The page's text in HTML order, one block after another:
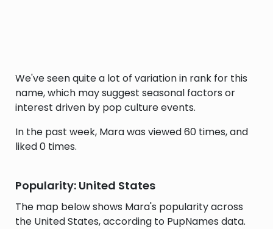
We've seen quite a lot of variation in rank for this
name, which may suggest seasonal factors or
interest driven by pop culture events.
In the past week, Mara was viewed 60 times, and
liked 0 times.
Popularity: United States
The map below shows Mara's popularity across
the United States, according to PupNames data.